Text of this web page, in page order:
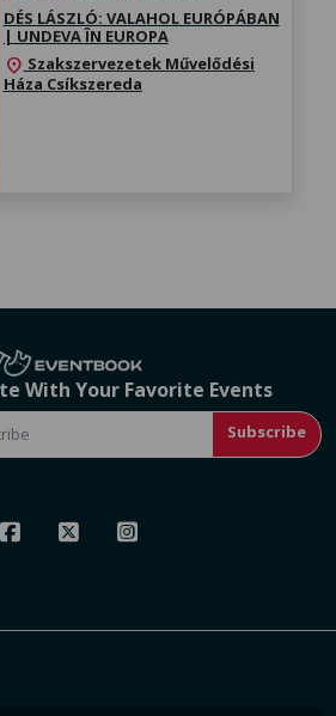
DÉS LÁSZLÓ: VALAHOL EURÓPÁBAN
| UNDEVA ÎN EUROPA
location_on Szakszervezetek Művelődési
Háza Csíkszereda
With Your Favorite Events
Subscribe